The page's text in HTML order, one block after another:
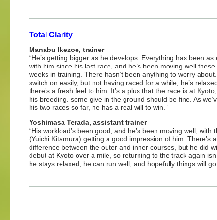
Total Clarity
Manabu Ikezoe, trainer
“He’s getting bigger as he develops. Everything has been as
with him since his last race, and he’s been moving well
weeks in training. There hasn’t been anything to worry
switch on easily, but not having raced for a while, he’s
there’s a fresh feel to him. It’s a plus that the race is at
his breeding, some give in the ground should be fine. As
his two races so far, he has a real will to win.”
Yoshimasa Terada, assistant trainer
“His workload’s been good, and he’s been moving well, with
(Yuichi Kitamura) getting a good impression of him. There’s a
difference between the outer and inner courses, but he did
debut at Kyoto over a mile, so returning to the track again
he stays relaxed, he can run well, and hopefully things will